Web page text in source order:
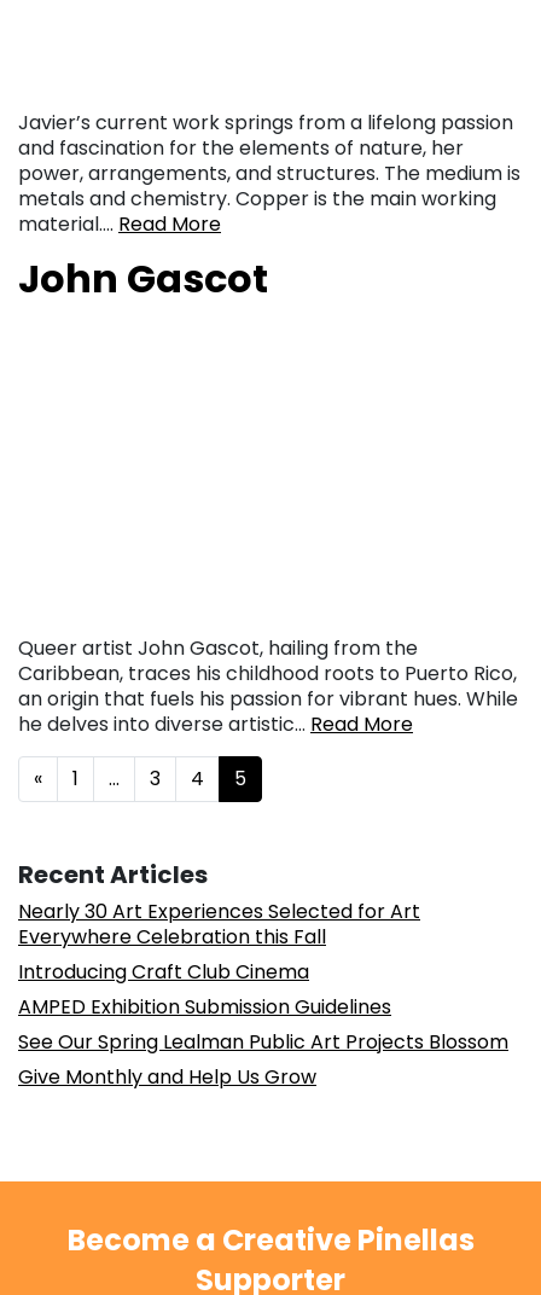
Javier’s current work springs from a lifelong passion
and fascination for the elements of nature, her
power, arrangements, and structures. The medium is
metals and chemistry. Copper is the main working
material…. Read More
John Gascot
Queer artist John Gascot, hailing from the
Caribbean, traces his childhood roots to Puerto Rico,
an origin that fuels his passion for vibrant hues. While
he delves into diverse artistic… Read More
Posts navigation
« 1 … 3 4 5
Recent Articles
Nearly 30 Art Experiences Selected for Art
Everywhere Celebration this Fall
Introducing Craft Club Cinema
AMPED Exhibition Submission Guidelines
See Our Spring Lealman Public Art Projects Blossom
Give Monthly and Help Us Grow
Become a Creative Pinellas
Supporter